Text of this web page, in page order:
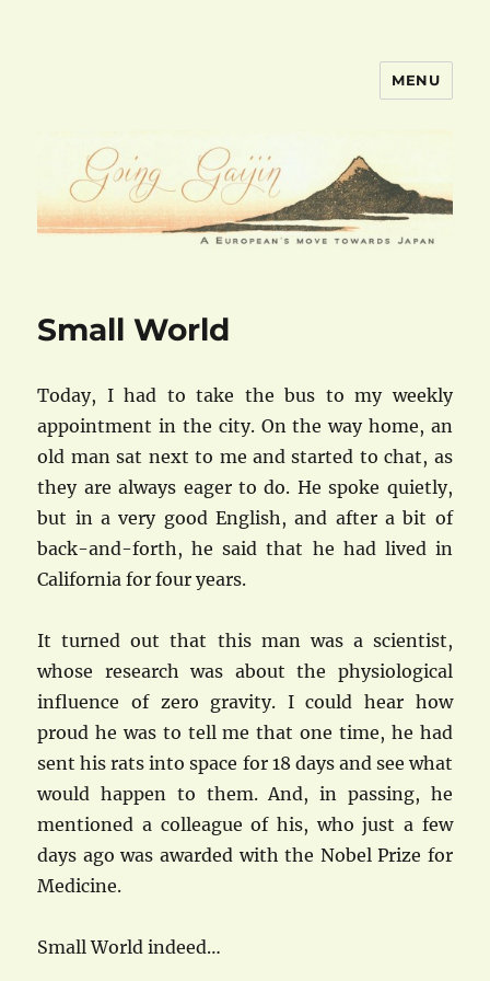
MENU
Small World
Today, I had to take the bus to my weekly
appointment in the city. On the way home, an
old man sat next to me and started to chat, as
they are always eager to do. He spoke quietly,
but in a very good English, and after a bit of
back-and-forth, he said that he had lived in
California for four years.
It turned out that this man was a scientist,
whose research was about the physiological
influence of zero gravity. I could hear how
proud he was to tell me that one time, he had
sent his rats into space for 18 days and see what
would happen to them. And, in passing, he
mentioned a colleague of his, who just a few
days ago was awarded with the Nobel Prize for
Medicine.
Small World indeed…